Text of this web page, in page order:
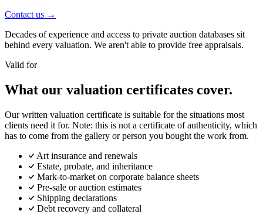
Contact us →
Decades of experience and access to private auction databases sit
behind every valuation. We aren't able to provide free appraisals.
Valid for
What our valuation certificates cover.
Our written valuation certificate is suitable for the situations most
clients need it for. Note: this is not a certificate of authenticity, which
has to come from the gallery or person you bought the work from.
Art insurance and renewals
Estate, probate, and inheritance
Mark-to-market on corporate balance sheets
Pre-sale or auction estimates
Shipping declarations
Debt recovery and collateral